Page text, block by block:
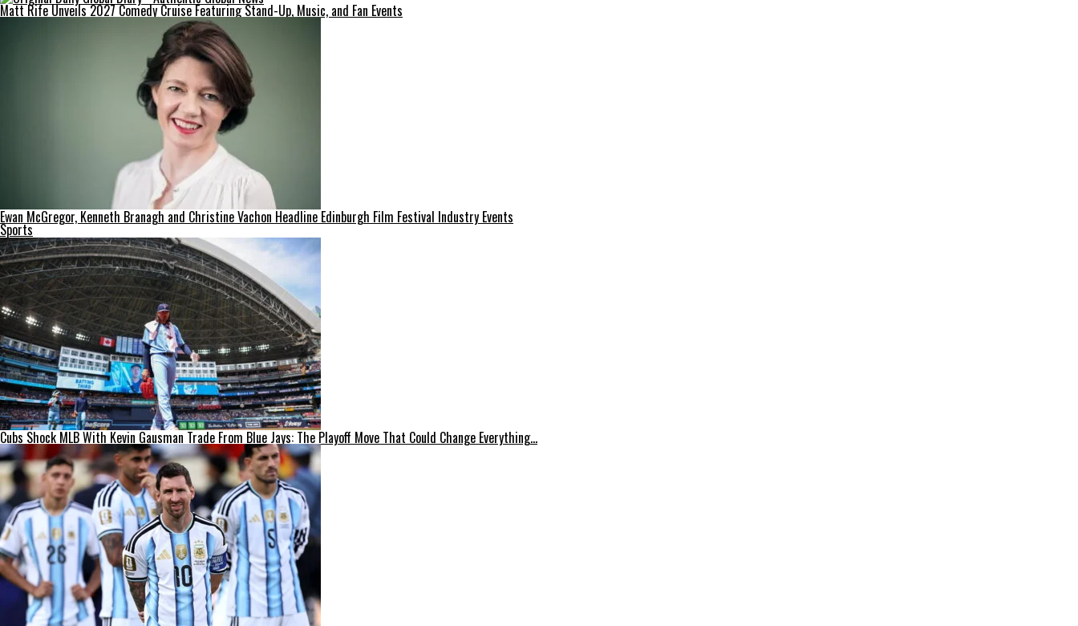
Matt Rife Unveils 2027 Comedy Cruise Featuring Stand-Up, Music, and Fan Events
Ewan McGregor, Kenneth Branagh and Christine Vachon Headline Edinburgh Film Festival Industry Events
Sports
Cubs Shock MLB With Kevin Gausman Trade From Blue Jays: The Playoff Move That Could Change Everything…